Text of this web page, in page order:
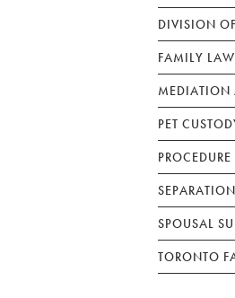
DIVISION
FAMILY
MEDIATION
PET
PROCEDURE
SPOUSAL
TORONTO